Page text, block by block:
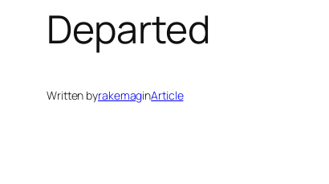
Departed
Written byrakemaginArticle